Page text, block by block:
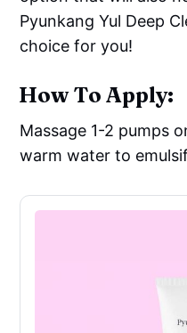
Pyunkang Yul Deep
choice for you!
How To Apply:
Massage 1-2 pumps
warm water to